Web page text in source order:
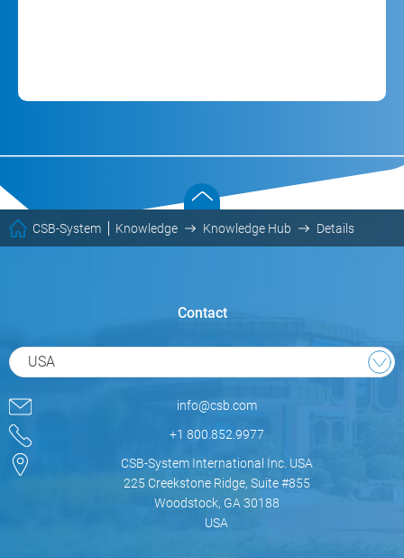
CSB-System Knowledge Knowledge Hub Details
Contact
USA
info@csb.com
+1 800.852.9977
CSB-System International Inc. USA
225 Creekstone Ridge, Suite #855
Woodstock, GA 30188
USA